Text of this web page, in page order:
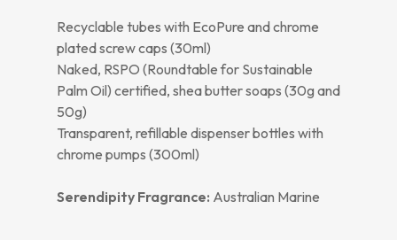
Recyclable tubes with EcoPure and chrome
plated screw caps (30ml)
Naked, RSPO (Roundtable for Sustainable
Palm Oil) certified, shea butter soaps (30g and
50g)
Transparent, refillable dispenser bottles with
chrome pumps (300ml)
Serendipity Fragrance: Australian Marine